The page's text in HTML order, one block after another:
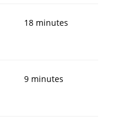
18 minutes
9 minutes